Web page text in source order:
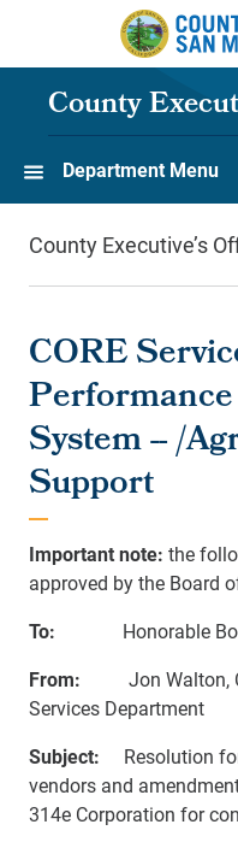
Skip to main content
County
Department Menu
County Executive’s
CORE
System -- /
Support
Important note: the
approved by the Board
To: Honorable
From: Jon Walton,
Services Department
Subject: Resolution
vendors and
314e Corporation for